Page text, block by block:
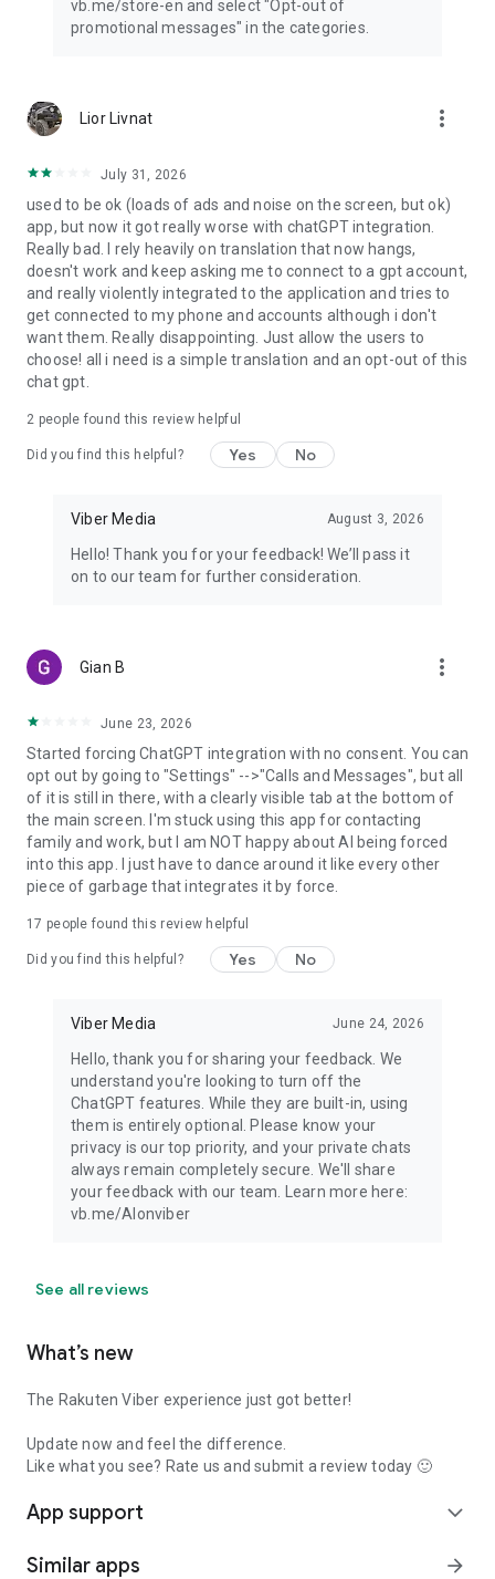
vb.me/store-en and select "Opt-out of
promotional messages" in the categories.
Lior Livnat more_vert
July 31, 2026
used to be ok (loads of ads and noise on the screen, but ok)
app, but now it got really worse with chatGPT integration.
Really bad. I rely heavily on translation that now hangs,
doesn't work and keep asking me to connect to a gpt account,
and really violently integrated to the application and tries to
get connected to my phone and accounts although i don't
want them. Really disappointing. Just allow the users to
choose! all i need is a simple translation and an opt-out of this
chat gpt.
2 people found this review helpful
Did you find this helpful? Yes No
Viber Media August 3, 2026
Hello! Thank you for your feedback! We’ll pass it
on to our team for further consideration.
Gian B more_vert
June 23, 2026
Started forcing ChatGPT integration with no consent. You can
opt out by going to "Settings" -->"Calls and Messages", but all
of it is still in there, with a clearly visible tab at the bottom of
the main screen. I'm stuck using this app for contacting
family and work, but I am NOT happy about AI being forced
into this app. I just have to dance around it like every other
piece of garbage that integrates it by force.
17 people found this review helpful
Did you find this helpful? Yes No
Viber Media June 24, 2026
Hello, thank you for sharing your feedback. We
understand you're looking to turn off the
ChatGPT features. While they are built-in, using
them is entirely optional. Please know your
privacy is our top priority, and your private chats
always remain completely secure. We'll share
your feedback with our team. Learn more here:
vb.me/AIonviber
See all reviews
What’s new
The Rakuten Viber experience just got better!
Update now and feel the difference.
Like what you see? Rate us and submit a review today 🙂
App support expand_more
Similar apps arrow_forward